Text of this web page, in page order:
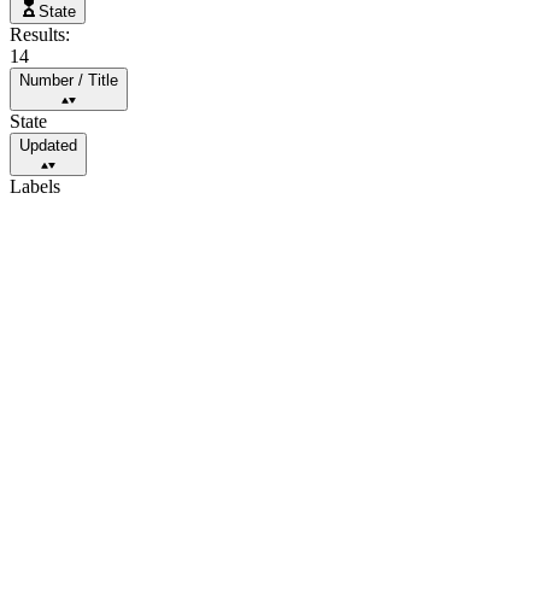
State
Results:
14
Number / Title
State
Updated
Labels